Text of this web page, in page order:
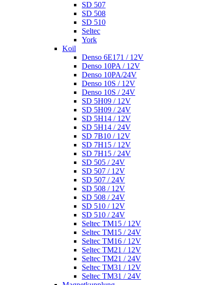
SD 507
SD 508
SD 510
Seltec
York
Koil
Denso 6E171 / 12V
Denso 10PA / 12V
Denso 10PA/24V
Denso 10S / 12V
Denso 10S / 24V
SD 5H09 / 12V
SD 5H09 / 24V
SD 5H14 / 12V
SD 5H14 / 24V
SD 7B10 / 12V
SD 7H15 / 12V
SD 7H15 / 24V
SD 505 / 24V
SD 507 / 12V
SD 507 / 24V
SD 508 / 12V
SD 508 / 24V
SD 510 / 12V
SD 510 / 24V
Seltec TM15 / 12V
Seltec TM15 / 24V
Seltec TM16 / 12V
Seltec TM21 / 12V
Seltec TM21 / 24V
Seltec TM31 / 12V
Seltec TM31 / 24V